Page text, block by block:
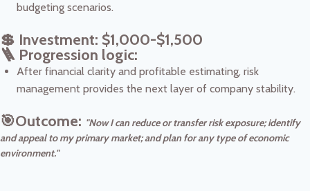
budgeting scenarios.
💲 Investment: $1,000-$1,500
🪜 Progression logic:
After financial clarity and profitable estimating, risk
management provides the next layer of company stability.
🎯Outcome: "Now I can reduce or transfer risk exposure; identify
and appeal to my primary market; and plan for any type of economic
environment."